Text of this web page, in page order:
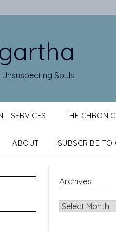
Souls
SERVICES THE
ABOUT SUBSCRIBE TO
Archives
Archives